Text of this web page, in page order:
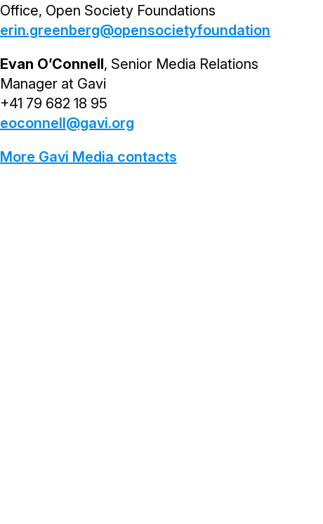
Office, Open Society Foundations
erin.greenberg@opensocietyfoundations.org
Evan O’Connell, Senior Media Relations
Manager at Gavi
+41 79 682 18 95
eoconnell@gavi.org
More Gavi Media contacts